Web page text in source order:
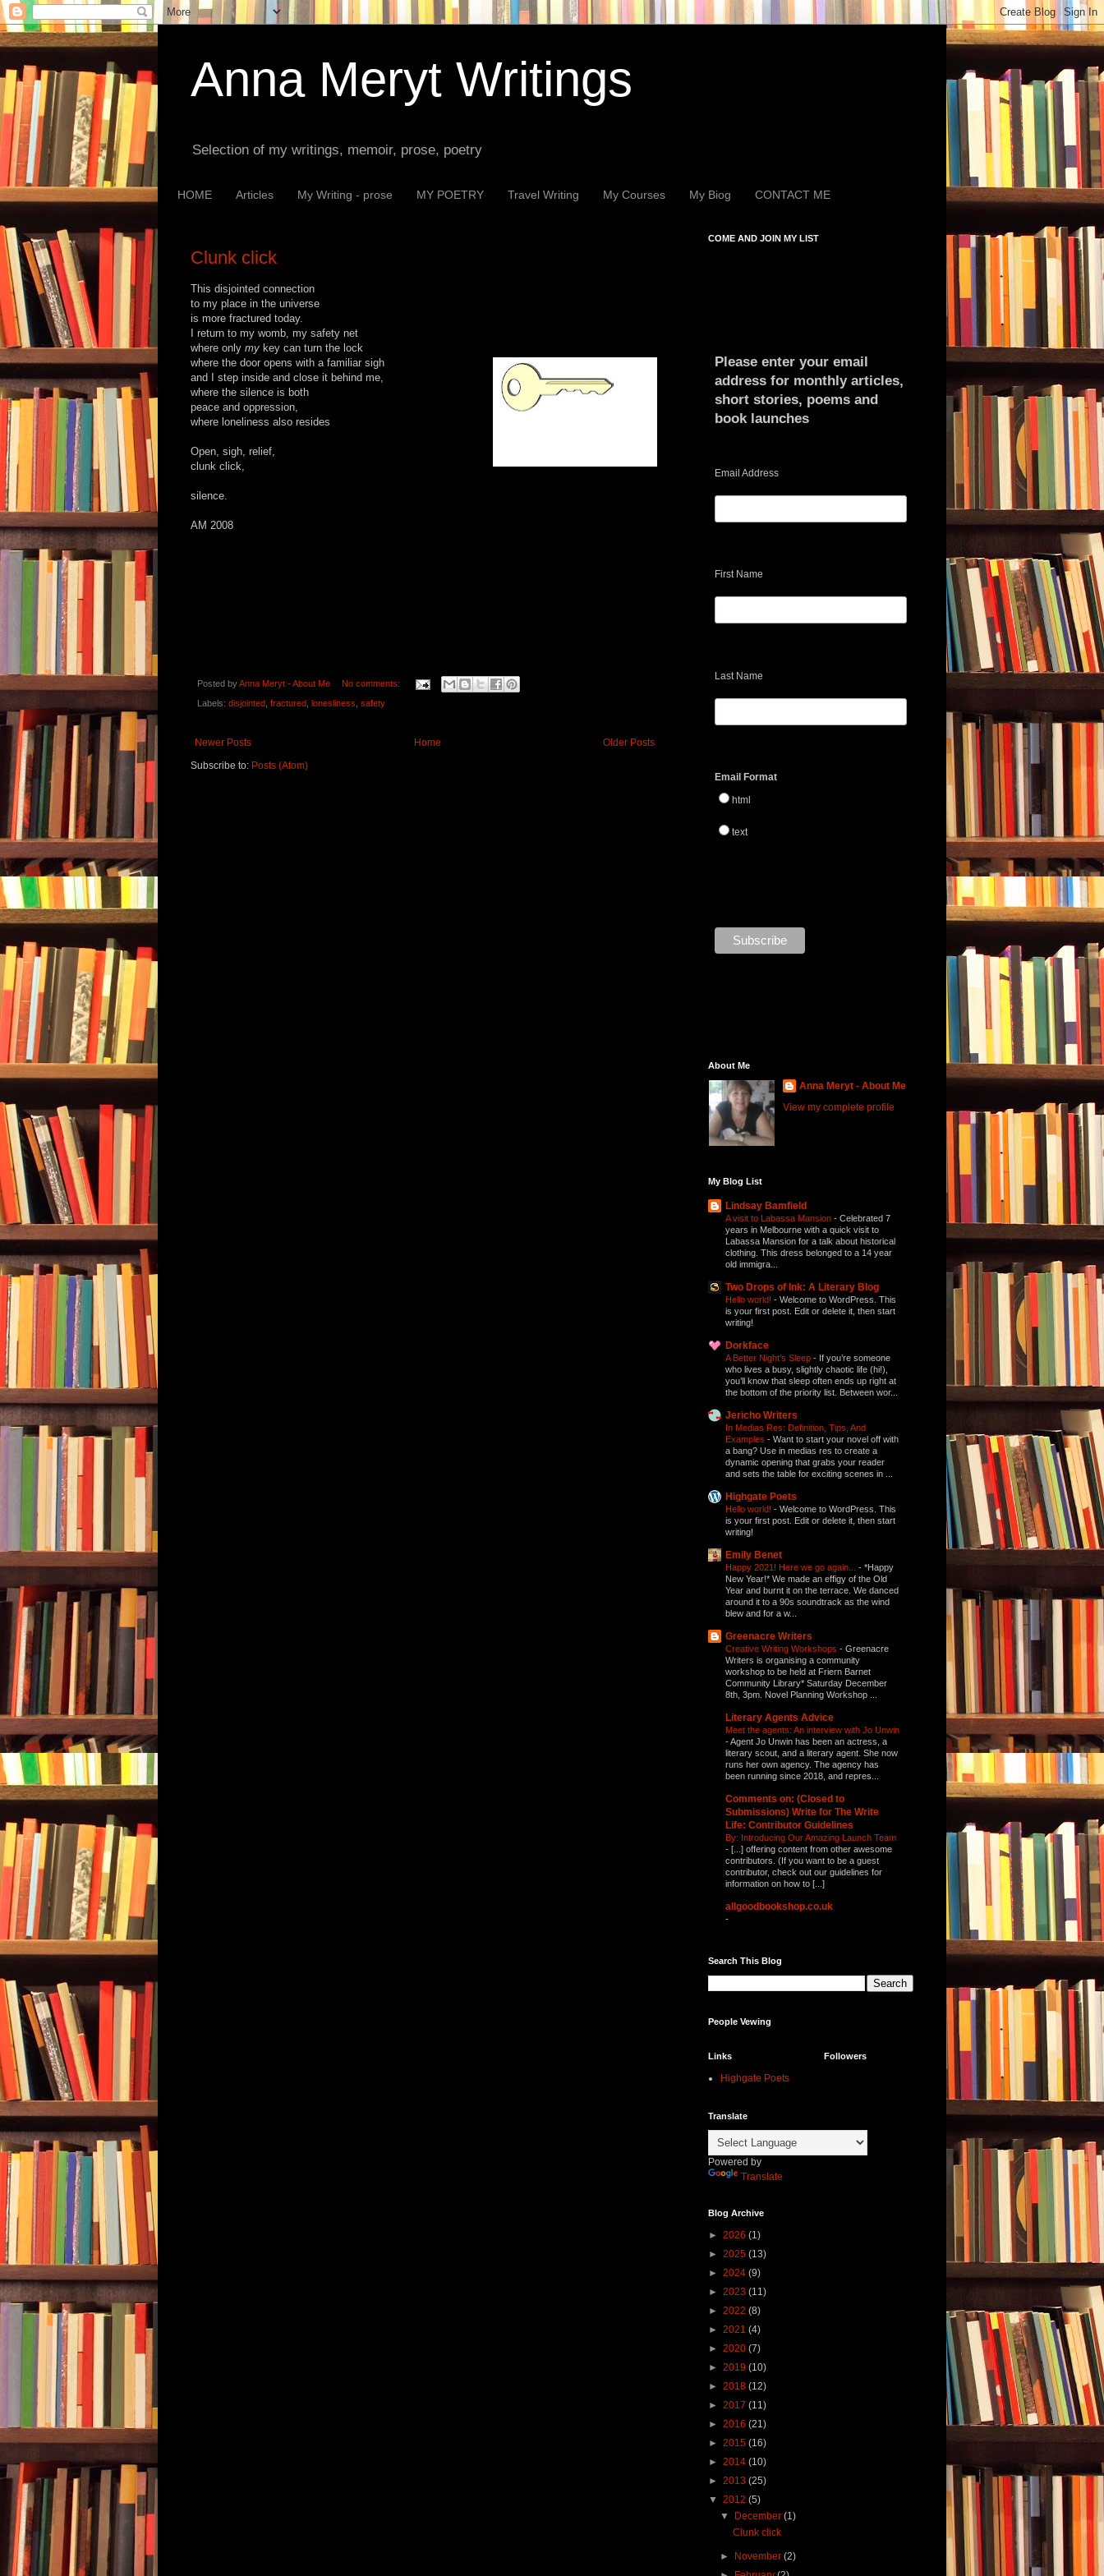
Anna Meryt Writings
Selection of my writings, memoir, prose, poetry
HOME Articles My Writing - prose MY POETRY Travel Writing My Courses My Biog CONTACT ME
Clunk click
This disjointed connection
to my place in the universe
is more fractured today.
I return to my womb, my safety net
where only my key can turn the lock
where the door opens with a familiar sigh
and I step inside and close it behind me,
where the silence is both
peace and oppression,
where loneliness also resides
Open, sigh, relief,
clunk click,
silence.
AM 2008
Posted byAnna Meryt - About Me No comments:
Labels: disjointed fractured lonesliness safety
Newer Posts Older Posts
Home
Subscribe to: Posts (Atom)
COME AND JOIN MY LIST
Please enter your email
address for monthly articles,
short stories, poems and
book launches
Email Address
First Name
Last Name
Email Format
html
text
About Me
Anna Meryt - About Me
View my complete profile
My Blog List
Lindsay Bamfield
A visit to Labassa Mansion - Celebrated 7
years in Melbourne with a quick visit to
Labassa Mansion for a talk about historical
clothing. This dress belonged to a 14 year
old immigra...
Two Drops of Ink: A Literary Blog
Hello world! - Welcome to WordPress. This
is your first post. Edit or delete it, then start
writing!
Dorkface
A Better Night’s Sleep - If you’re someone
who lives a busy, slightly chaotic life (hi!),
you’ll know that sleep often ends up right at
the bottom of the priority list. Between wor...
Jericho Writers
In Medias Res: Definition, Tips, And
Examples - Want to start your novel off with
a bang? Use in medias res to create a
dynamic opening that grabs your reader
and sets the table for exciting scenes in ...
Highgate Poets
Hello world! - Welcome to WordPress. This
is your first post. Edit or delete it, then start
writing!
Emily Benet
Happy 2021! Here we go again... - *Happy
New Year!* We made an effigy of the Old
Year and burnt it on the terrace. We danced
around it to a 90s soundtrack as the wind
blew and for a w...
Greenacre Writers
Creative Writing Workshops - Greenacre
Writers is organising a community
workshop to be held at Friern Barnet
Community Library* Saturday December
8th, 3pm. Novel Planning Workshop ...
Literary Agents Advice
Meet the agents: An interview with Jo Unwin
-Agent Jo Unwin has been an actress, a
literary scout, and a literary agent. She now
runs her own agency. The agency has
been running since 2018, and repres...
Comments on: (Closed to
Submissions) Write for The Write
Life: Contributor Guidelines
By: Introducing Our Amazing Launch Team
- [...] offering content from other awesome
contributors. (If you want to be a guest
contributor, check out our guidelines for
information on how to [...]
allgoodbookshop.co.uk
-
Search This Blog
People Vewing
Links
Highgate Poets
Translate
Powered by
Translate
Blog Archive
► 2026 (1)
► 2025 (13)
► 2024 (9)
► 2023 (11)
► 2022 (8)
► 2021 (4)
► 2020 (7)
► 2019 (10)
► 2018 (12)
► 2017 (11)
► 2016 (21)
► 2015 (16)
► 2014 (10)
► 2013 (25)
▼ 2012 (5)
▼
December(1)
Clunk click
► November(2)
Followers